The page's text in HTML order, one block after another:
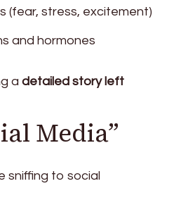
(fear, stress, excitement)
and hormones
a detailed story left
Media”
sniffing to social